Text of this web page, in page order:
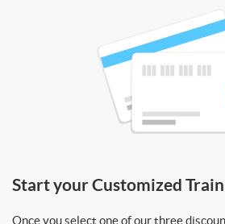
Start your Customized
Once you select one of our three